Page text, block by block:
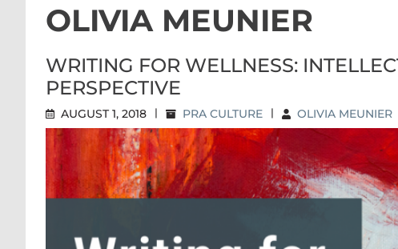
OLIVIA MEUNIER
WRITING FOR WELLNESS:
PERSPECTIVE
AUGUST 1, 2018 | PRA CULTURE | OLIVIA MEUNIER